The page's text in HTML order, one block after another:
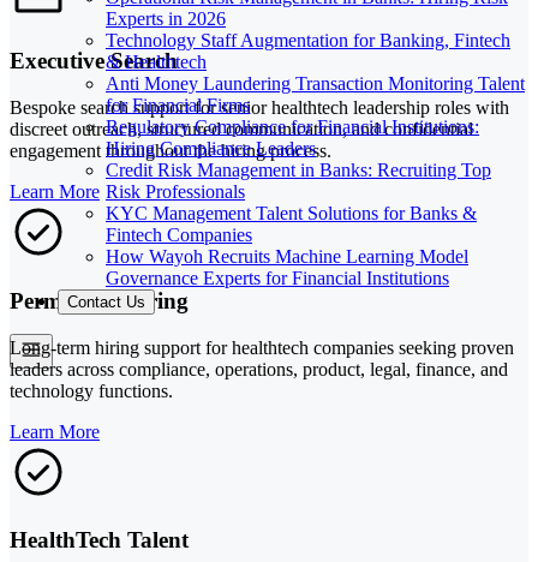
Experts in 2026
Technology Staff Augmentation for Banking, Fintech
& Healthtech
Anti Money Laundering Transaction Monitoring Talent
for Financial Firms
Regulatory Compliance for Financial Institutions:
Hiring Compliance Leaders
Credit Risk Management in Banks: Recruiting Top
Risk Professionals
KYC Management Talent Solutions for Banks &
Fintech Companies
How Wayoh Recruits Machine Learning Model
Governance Experts for Financial Institutions
Contact Us
Executive Search
Bespoke search support for senior healthtech leadership roles with
discreet outreach, structured communication, and confidential
engagement throughout the hiring process.
Learn More
Permanent Hiring
Long-term hiring support for healthtech companies seeking proven
leaders across compliance, operations, product, legal, finance, and
technology functions.
Learn More
HealthTech Talent